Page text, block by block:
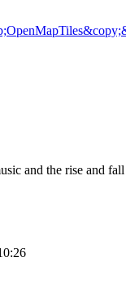
and the rise and